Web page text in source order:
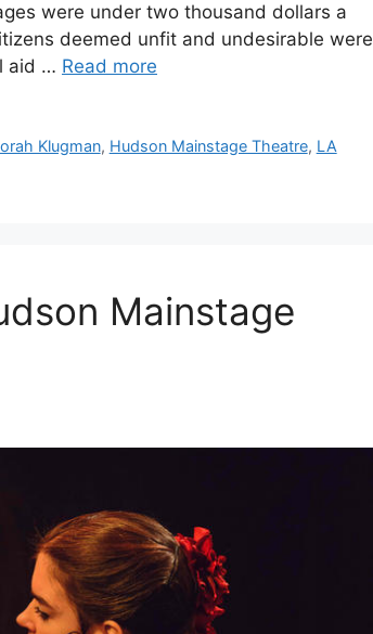
were under two thousand dollars a
deemed unfit and undesirable were
aid … Read more
Klugman, Hudson Mainstage Theatre, LA
Mainstage